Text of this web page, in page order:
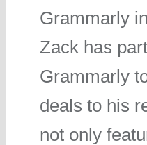
Grammarly
Zack has
Grammarly
deals to his
not only